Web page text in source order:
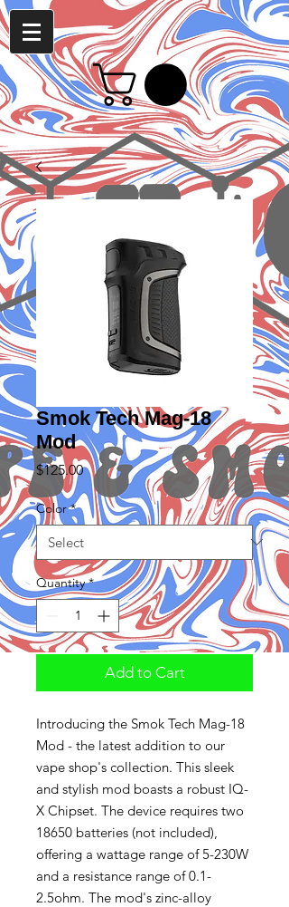
Smok Tech Mag-18
Mod
$125.00Price
Color *
Quantity *
Add to Cart
Introducing the Smok Tech Mag-18
Mod - the latest addition to our
vape shop's collection. This sleek
and stylish mod boasts a robust IQ-
X Chipset. The device requires two
18650 batteries (not included),
offering a wattage range of 5-230W
and a resistance range of 0.1-
2.5ohm. The mod's zinc-alloy